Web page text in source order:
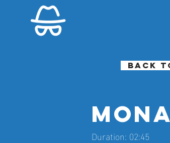
Back
Duration: 02:45